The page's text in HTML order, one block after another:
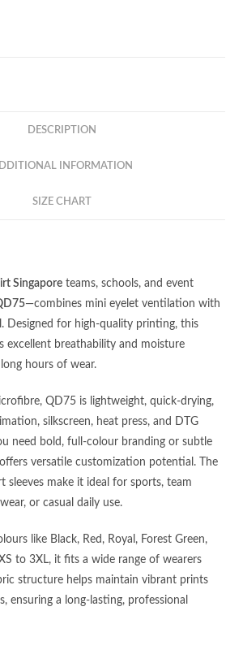
DESCRIPTION
INFORMATION
SIZE CHART
Singapore teams, schools, and event
—combines mini eyelet ventilation with
Designed for high-quality printing, this
excellent breathability and moisture
hours of wear.
QD75 is lightweight, quick-drying,
silkscreen, heat press, and DTG
need bold, full-colour branding or subtle
versatile customization potential. The
sleeves make it ideal for sports, team
or casual daily use.
like Black, Red, Royal, Forest Green,
to 3XL, it fits a wide range of wearers
structure helps maintain vibrant prints
ensuring a long-lasting, professional